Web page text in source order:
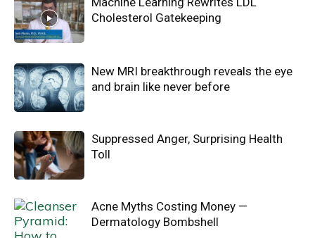
Cholesterol Gatekeeping
New MRI breakthrough reveals the eye
and brain like never before
Suppressed Anger, Surprising Health
Toll
Acne Myths Costing Money —
Dermatology Bombshell